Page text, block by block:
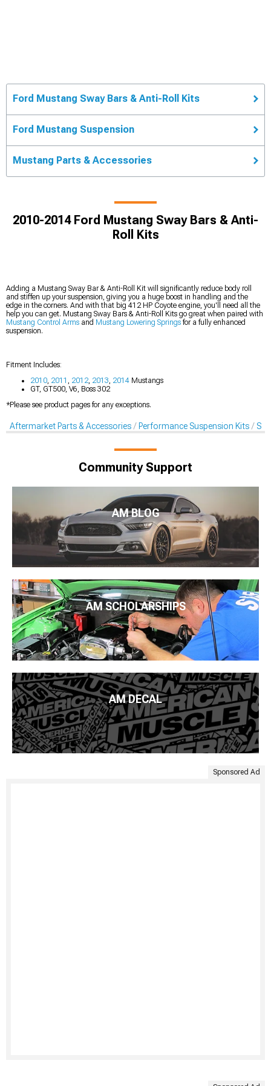
Ford Mustang Sway Bars & Anti-Roll Kits
Ford Mustang Suspension
Mustang Parts & Accessories
2010-2014 Ford Mustang Sway Bars & Anti-
Roll Kits
Adding a Mustang Sway Bar & Anti-Roll Kit will significantly reduce body roll
and stiffen up your suspension, giving you a huge boost in handling and the
edge in the corners. And with that big 412 HP Coyote engine, you'll need all the
help you can get. Mustang Sway Bars & Anti-Roll Kits go great when paired with
Mustang Control Arms and Mustang Lowering Springs for a fully enhanced
suspension.
Fitment Includes:
2010 2011 2012 2013 2014 Mustangs
GT, GT500, V6, Boss 302
*Please see product pages for any exceptions.
Aftermarket Parts & Accessories Performance Suspension Kits
Community Support
AM BLOG
AM SCHOLARSHIPS
AM DECAL
Sponsored Ad